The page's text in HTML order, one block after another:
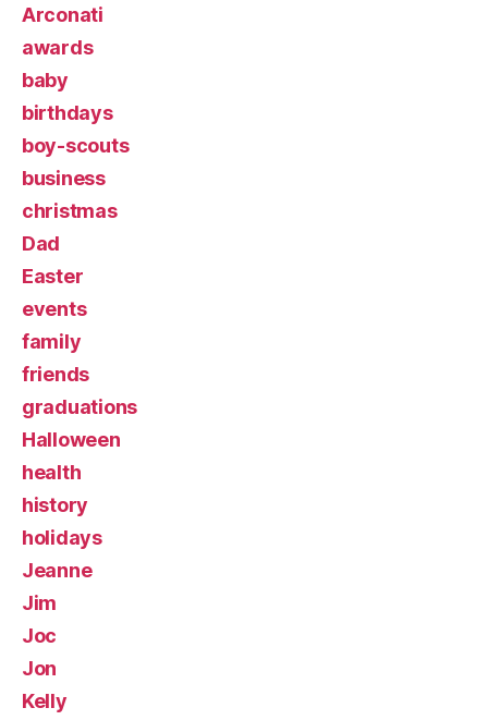
Arconati
awards
baby
birthdays
boy-scouts
business
christmas
Dad
Easter
events
family
friends
graduations
Halloween
health
history
holidays
Jeanne
Jim
Joc
Jon
Kelly